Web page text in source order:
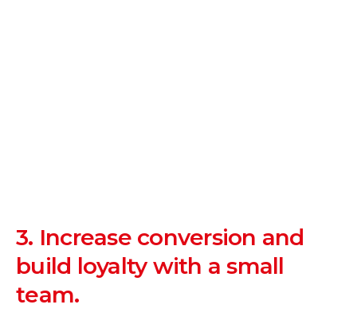
3. Increase conversion and
build loyalty with a small
team.